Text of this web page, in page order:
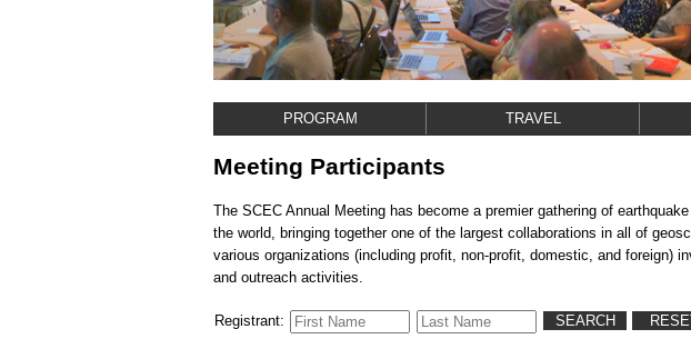
PROGRAM TRAVEL
Meeting Participants
The SCEC Annual Meeting has become a premier gathering of
the world, bringing together one of the largest collaborations in all of
various organizations (including profit, non-profit, domestic, and foreign)
and outreach activities.
Registrant: